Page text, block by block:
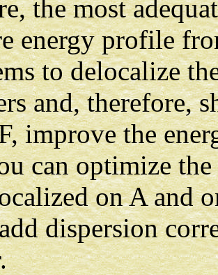
the most
energy profile
to delocalize
and, therefore,
improve the
can optimize
on A and
dispersion